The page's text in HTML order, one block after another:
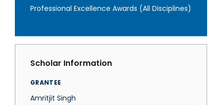
Professional Excellence Awards (All Disciplines)
Scholar Information
GRANTEE
Amritjit Singh